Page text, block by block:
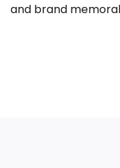
and brand